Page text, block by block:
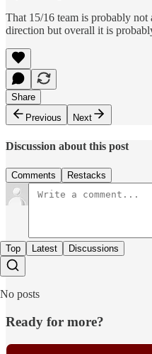
That 15/16 team is probably
direction but overall it is
Share
Previous
Next
Discussion about this post
Comments Restacks
Top Latest Discussions
No posts
Ready for more?